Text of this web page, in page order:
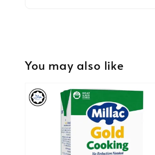
You may also like